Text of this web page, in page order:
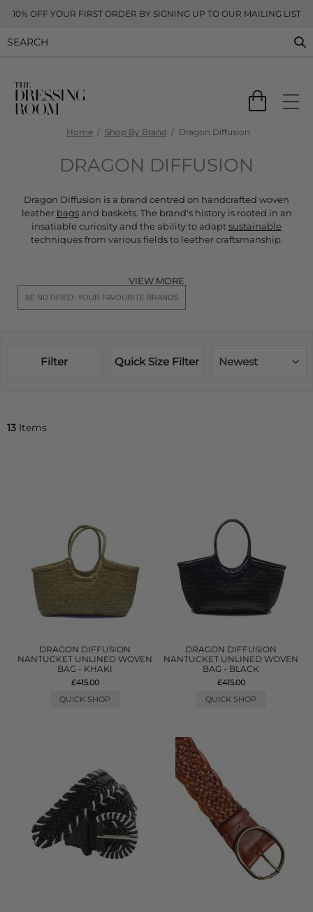
10% OFF YOUR FIRST ORDER BY SIGNING UP TO OUR MAILING LIST
Home Shop By Brand Dragon Diffusion
DRAGON DIFFUSION
Dragon Diffusion is a brand centred on handcrafted woven
leather bagsand baskets. The brand's history is rooted in an
insatiable curiosity and the ability to adaptsustainable
techniques from various fields to leather craftsmanship.
VIEW MORE
BE NOTIFIED: YOUR FAVOURITE BRANDS
Filter Quick Size Filter Newest
13 Items
DRAGON DIFFUSION
NANTUCKET UNLINED WOVEN
BAG - KHAKI
£415.00
QUICK SHOP
DRAGON DIFFUSION
NANTUCKET UNLINED WOVEN
BAG - BLACK
£415.00
QUICK SHOP